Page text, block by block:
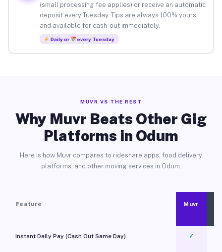
(small processing fee applies) or receive an automatic
deposit every Tuesday. Tips are always 100% yours
and available for cash-out immediately.
Daily or every Tuesday
MUVR VS THE REST
Why Muvr Beats Other Gig
Platforms in Odum
Here is how Muvr compares to rideshare apps, food delivery
platforms, and other moving services in Odum.
Feature Muvr
Instant Daily Pay (Cash Out Same Day) ✓